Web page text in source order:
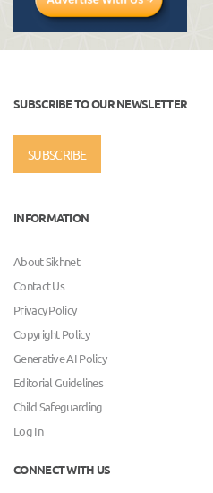
SUBSCRIBE TO OUR NEWSLETTER
SUBSCRIBE
INFORMATION
About Sikhnet
Contact Us
Privacy Policy
Copyright Policy
Generative AI Policy
Editorial Guidelines
Child Safeguarding
Log In
CONNECT WITH US